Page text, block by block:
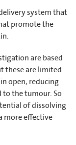
system that
promote the
are based
these are limited
open, reducing
the tumour. So
of dissolving
more effective